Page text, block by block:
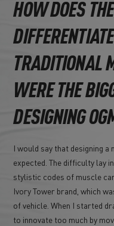
HOW DOES
TRADITIONAL
WERE THE
DESIGNING
I would say that designing
expected. The difficulty lay
stylistic codes of muscle
Ivory Tower brand, which
of vehicle. When I started
to innovate too much by